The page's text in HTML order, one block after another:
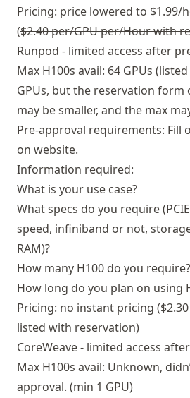
Pricing: price lowered to $1.99/
($2.40 per/GPU per/Hour with
Runpod - limited access after
Max H100s avail: 64 GPUs
GPUs, but the reservation form
may be smaller, and the max
Pre-approval requirements: Fill
on website.
Information required:
What is your use case?
What specs do you require
speed, infiniband or not,
RAM)?
How many H100 do you
How long do you plan on using
Pricing: no instant pricing
listed with reservation)
CoreWeave - limited access
Max H100s avail: Unknown,
approval. (min 1 GPU)